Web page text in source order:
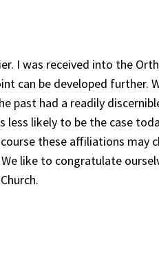
I was received into the
can be developed
past had a readily
less likely to be the case
these affiliations may
like to congratulate